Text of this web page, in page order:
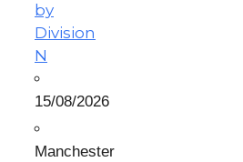
by
Division
N
15/08/2026
Manchester